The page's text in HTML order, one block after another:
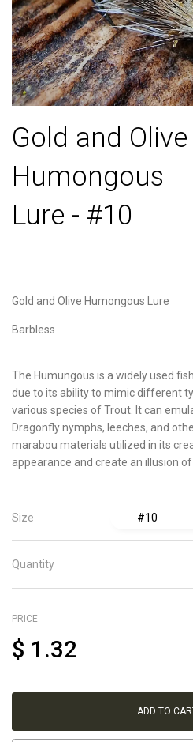
Gold and Olive
Humongous
Lure - #10
Gold and Olive Humongous Lure
Barbless
The Humungous is a widely used
due to its ability to mimic different
various species of Trout. It can
Dragonfly nymphs, leeches, and
marabou materials utilized in its
appearance and create an illusion
Size
Quantity
PRICE
$ 1.32
ADD TO